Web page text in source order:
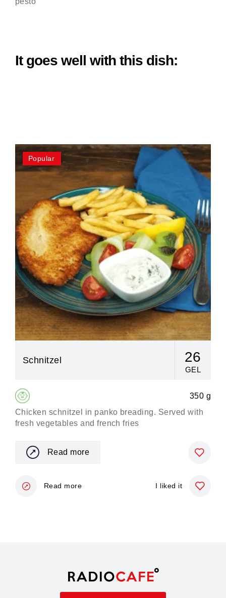
It goes well with this dish:
Popular
Schnitzel 26
GEL
350 g
Chicken schnitzel in panko breading. Served with
fresh vegetables and french fries
Read more
Read more I liked it